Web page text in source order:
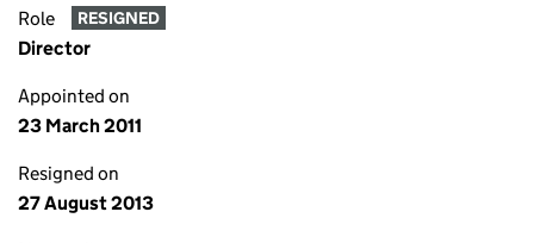
Role RESIGNED
Director
Appointed on
23 March 2011
Resigned on
27 August 2013